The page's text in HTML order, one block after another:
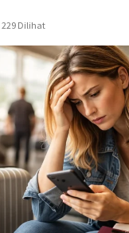
229 Dilihat